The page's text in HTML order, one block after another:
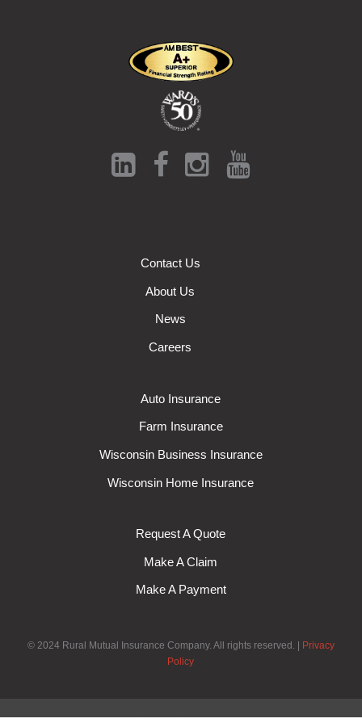
Contact Us
About Us
News
Careers
Auto Insurance
Farm Insurance
Wisconsin Business Insurance
Wisconsin Home Insurance
Request A Quote
Make A Claim
Make A Payment
© 2024 Rural Mutual Insurance Company. All rights reserved.
Privacy
Policy
Exit mobile version